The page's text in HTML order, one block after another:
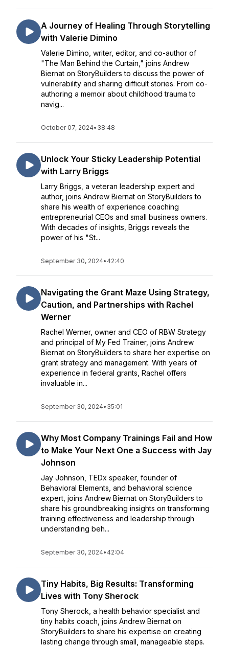
A Journey of Healing Through Storytelling
with Valerie Dimino
Valerie Dimino, writer, editor, and co-author of
"The Man Behind the Curtain," joins Andrew
Biernat on StoryBuilders to discuss the power of
vulnerability and sharing difficult stories. From co-
authoring a memoir about childhood trauma to
navig...
October 07, 2024• 38:48
Unlock Your Sticky Leadership Potential
with Larry Briggs
Larry Briggs, a veteran leadership expert and
author, joins Andrew Biernat on StoryBuilders to
share his wealth of experience coaching
entrepreneurial CEOs and small business owners.
With decades of insights, Briggs reveals the
power of his "St...
September 30, 2024• 42:40
Navigating the Grant Maze Using Strategy,
Caution, and Partnerships with Rachel
Werner
Rachel Werner, owner and CEO of RBW Strategy
and principal of My Fed Trainer, joins Andrew
Biernat on StoryBuilders to share her expertise on
grant strategy and management. With years of
experience in federal grants, Rachel offers
invaluable in...
September 30, 2024• 35:01
Why Most Company Trainings Fail and How
to Make Your Next One a Success with Jay
Johnson
Jay Johnson, TEDx speaker, founder of
Behavioral Elements, and behavioral science
expert, joins Andrew Biernat on StoryBuilders to
share his groundbreaking insights on transforming
training effectiveness and leadership through
understanding beh...
September 30, 2024• 42:04
Tiny Habits, Big Results: Transforming
Lives with Tony Sherock
Tony Sherock, a health behavior specialist and
tiny habits coach, joins Andrew Biernat on
StoryBuilders to share his expertise on creating
lasting change through small, manageable steps.